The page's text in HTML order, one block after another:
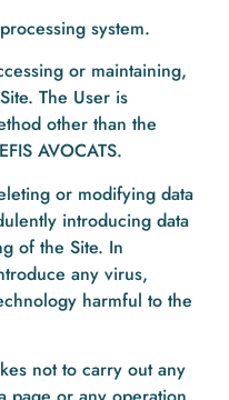
system.
or maintaining,
The User is
other than the
AVOCATS.
or modifying data
introducing data
of the Site. In
any virus,
harmful to the
not to carry out any